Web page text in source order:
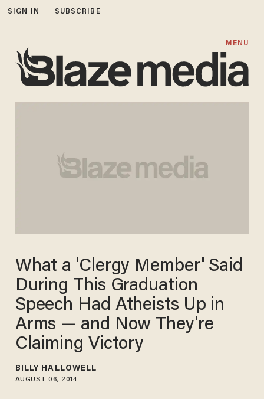
SIGN IN SUBSCRIBE
MENU
What a 'Clergy Member' Said
During This Graduation
Speech Had Atheists Up in
Arms — and Now They're
Claiming Victory
BILLY HALLOWELL
AUGUST 06, 2014